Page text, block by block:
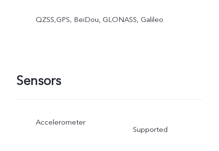
QZSS,GPS, BeiDou, GLONASS, Galileo
Sensors
Accelerometer
Supported